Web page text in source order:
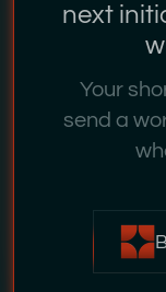
next
Your
send a